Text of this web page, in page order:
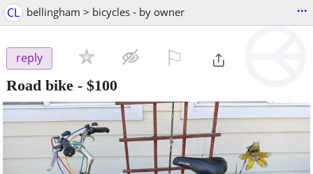
CL bellingham > bicycles - by owner ...
reply
Road bike - $100